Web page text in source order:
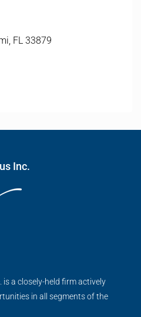
FL 33879
Inc.
is a closely-held firm actively
in all segments of the